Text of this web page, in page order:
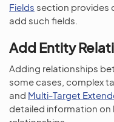
Fields section provides
add such fields.
Add Entity
Adding relationships
some cases, complex
and Multi-Target
detailed information